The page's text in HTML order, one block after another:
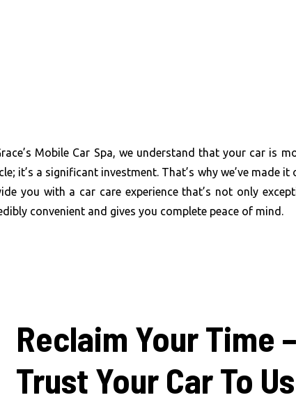
Mobile Car Spa, we understand that your car is
it’s a significant investment. That’s why we’ve made
you with a car care experience that’s not only
convenient and gives you complete peace of mind.
Reclaim YourTime –
Trust Your CarTo Us